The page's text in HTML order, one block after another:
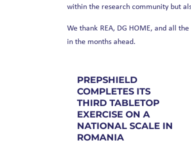
within the research community but
We thank REA, DG HOME, and all
in the months ahead.
PREPSHIELD
COMPLETES ITS
THIRD TABLETOP
EXERCISE ON A
NATIONAL SCALE IN
ROMANIA